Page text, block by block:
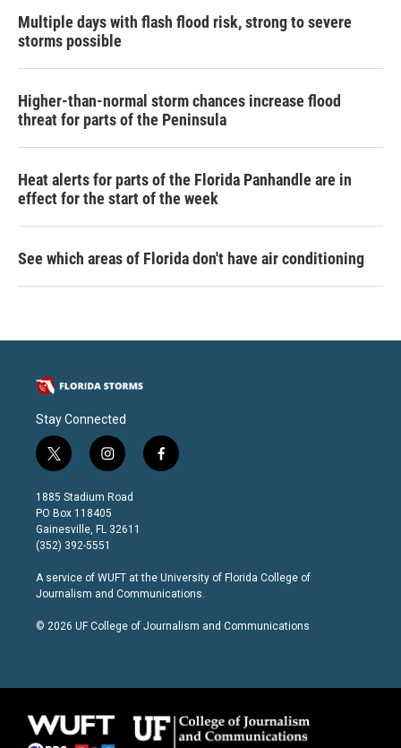
Multiple days with flash flood risk, strong to severe
storms possible
Higher-than-normal storm chances increase flood
threat for parts of the Peninsula
Heat alerts for parts of the Florida Panhandle are in
effect for the start of the week
See which areas of Florida don't have air conditioning
Stay Connected
t
w
i
t
t
e
r
i
n
s
t
a
g
a
m
f
a
k
1885 Stadium Road
PO Box 118405
Gainesville, FL 32611
(352) 392-5551
A service of WUFT at the University of Florida College of
Journalism and Communications.
© 2026 UF College of Journalism and Communications